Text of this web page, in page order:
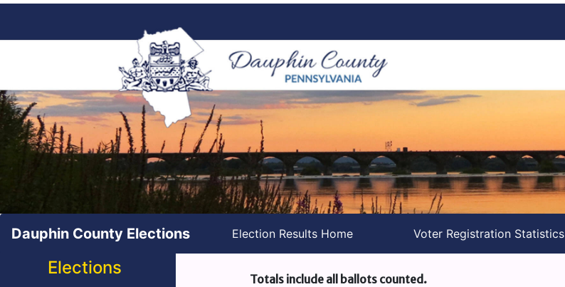
Dauphin County Elections Election Results Home Voter Registration Statistics
Elections
Totals include all ballots counted.